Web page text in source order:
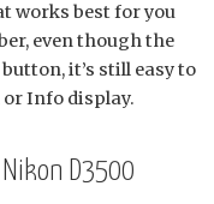
works best for you
even though the
button, it’s still easy to
Info display.
D3500